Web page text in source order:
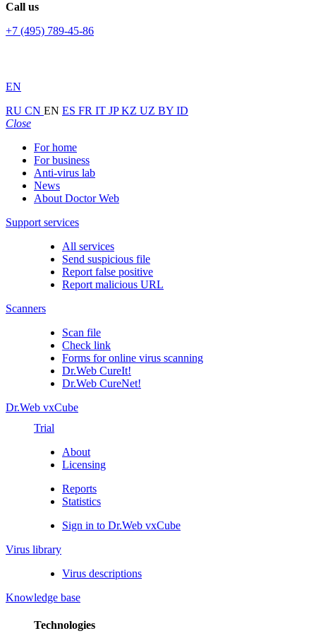
Call us
+7 (495) 789-45-86
EN
RU CN EN ES FR IT JPKZ UZ BY ID
Close
For home
For business
Anti-virus lab
News
About Doctor Web
Support services
All services
Send suspicious file
Report false positive
Report malicious URL
Scanners
Scan file
Check link
Forms for online virus scanning
Dr.Web CureIt!
Dr.Web CureNet!
Dr.Web vxCube
Trial
About
Licensing
Reports
Statistics
Sign in to Dr.Web vxCube
Virus library
Virus descriptions
Knowledge base
Technologies